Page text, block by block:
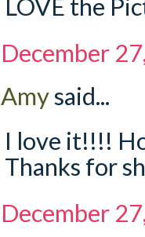
LOVE the
December
Amysaid...
I love it!!!!
Thanks for
December